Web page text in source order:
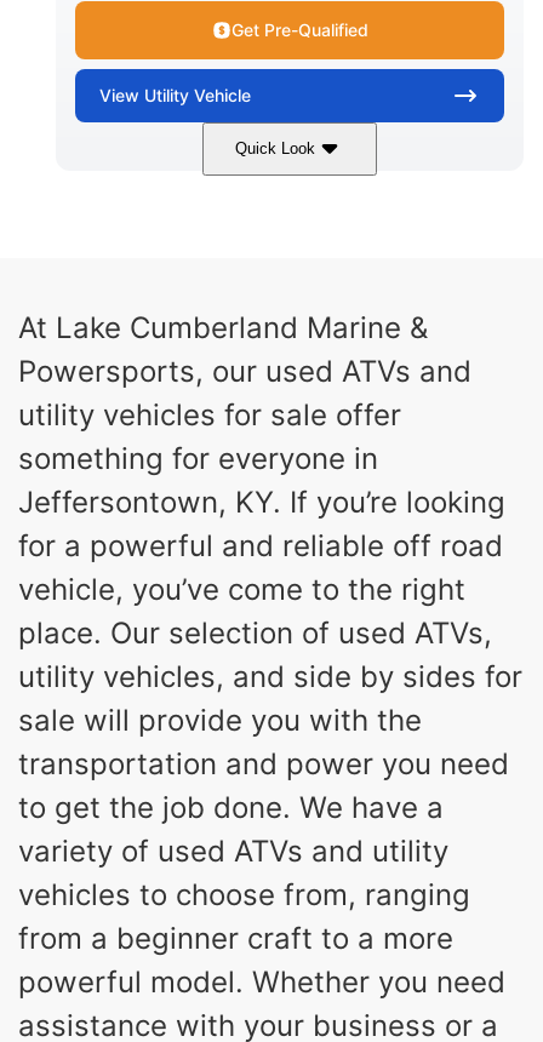
Get Pre-Qualified
View Utility Vehicle
Quick Look
At Lake Cumberland Marine &
Powersports, our used ATVs and
utility vehicles for sale offer
something for everyone in
Jeffersontown, KY. If you’re looking
for a powerful and reliable off road
vehicle, you’ve come to the right
place. Our selection of used ATVs,
utility vehicles, and side by sides for
sale will provide you with the
transportation and power you need
to get the job done. We have a
variety of used ATVs and utility
vehicles to choose from, ranging
from a beginner craft to a more
powerful model. Whether you need
assistance with your business or a